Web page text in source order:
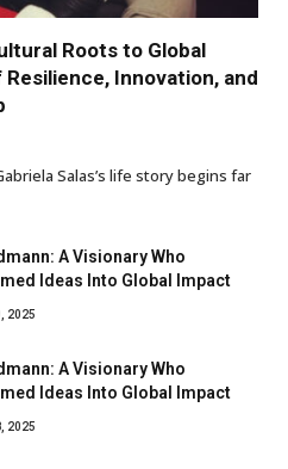
Roots to Global
Innovation, and
Salas’s life story begins far
A Visionary Who
Ideas Into Global Impact
2025
A Visionary Who
Ideas Into Global Impact
2025